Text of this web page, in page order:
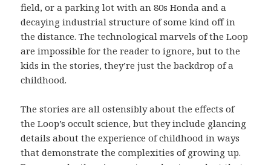
field, or a parking lot with an 80s Honda and a
decaying industrial structure of some kind off in
the distance. The technological marvels of the Loop
are impossible for the reader to ignore, but to the
kids in the stories, they’re just the backdrop of a
childhood.
The stories are all ostensibly about the effects of
the Loop’s occult science, but they include glancing
details about the experience of childhood in ways
that demonstrate the complexities of growing up.